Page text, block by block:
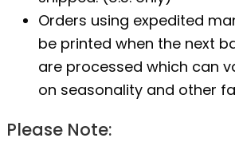
Orders using expedited
be printed when the next
are processed which can
on seasonality and other
Please Note: